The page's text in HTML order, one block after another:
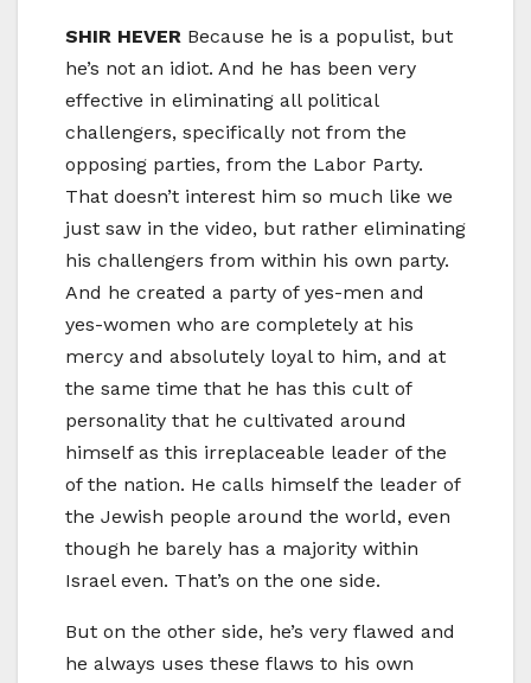
SHIR HEVER Because he is a populist, but
he’s not an idiot. And he has been very
effective in eliminating all political
challengers, specifically not from the
opposing parties, from the Labor Party.
That doesn’t interest him so much like we
just saw in the video, but rather eliminating
his challengers from within his own party.
And he created a party of yes-men and
yes-women who are completely at his
mercy and absolutely loyal to him, and at
the same time that he has this cult of
personality that he cultivated around
himself as this irreplaceable leader of the
of the nation. He calls himself the leader of
the Jewish people around the world, even
though he barely has a majority within
Israel even. That’s on the one side.
But on the other side, he’s very flawed and
he always uses these flaws to his own